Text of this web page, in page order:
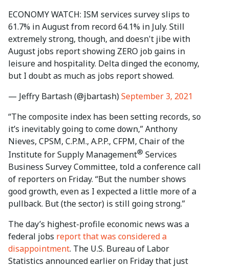
ECONOMY WATCH: ISM services survey slips to
61.7% in August from record 64.1% in July. Still
extremely strong, though, and doesn't jibe with
August jobs report showing ZERO job gains in
leisure and hospitality. Delta dinged the economy,
but I doubt as much as jobs report showed.
— Jeffry Bartash (@jbartash)September 3, 2021
“The composite index has been setting records, so
it’s inevitably going to come down,” Anthony
Nieves, CPSM, C.P.M., A.P.P., CFPM, Chair of the
Institute for Supply Management® Services
Business Survey Committee, told a conference call
of reporters on Friday. “But the number shows
good growth, even as I expected a little more of a
pullback. But (the sector) is still going strong.”
The day’s highest-profile economic news was a
federal jobs report that was considered a
disappointment. The U.S. Bureau of Labor
Statistics announced earlier on Friday that just